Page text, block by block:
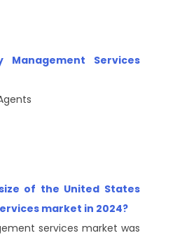
Management Services
of the United States
market in 2024?
services market was